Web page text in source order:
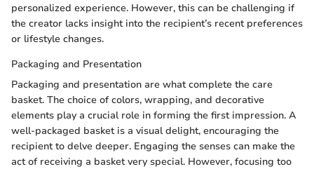
personalized experience. However, this can be challenging if
the creator lacks insight into the recipient’s recent preferences
or lifestyle changes.
Packaging and Presentation
Packaging and presentation are what complete the care
basket. The choice of colors, wrapping, and decorative
elements play a crucial role in forming the first impression. A
well-packaged basket is a visual delight, encouraging the
recipient to delve deeper. Engaging the senses can make the
act of receiving a basket very special. However, focusing too